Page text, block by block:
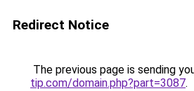
Redirect Notice
The previous page is sending
tip.com/domain.php?part=3087.